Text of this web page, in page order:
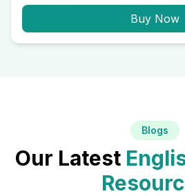
Buy Now
Blogs
Our Latest